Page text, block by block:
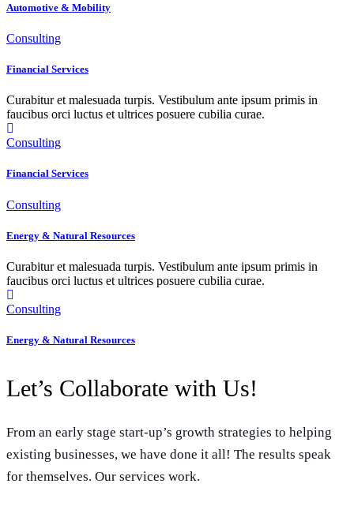
Automotive & Mobility
Consulting
Financial Services
Curabitur et malesuada turpis. Vestibulum ante ipsum primis in
faucibus orci luctus et ultrices posuere cubilia curae.
Consulting
Financial Services
Consulting
Energy & Natural Resources
Curabitur et malesuada turpis. Vestibulum ante ipsum primis in
faucibus orci luctus et ultrices posuere cubilia curae.
Consulting
Energy & Natural Resources
Let’s Collaborate with Us!
From an early stage start-up’s growth strategies to helping
existing businesses, we have done it all! The results speak
for themselves. Our services work.